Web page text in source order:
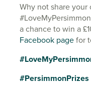
Why not share
a chance to win a
Facebook pagefor
#PersimmonPrizes